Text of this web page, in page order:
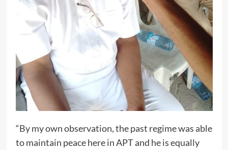
“By my own observation, the past regime was able
to maintain peace here in APT and he is equally